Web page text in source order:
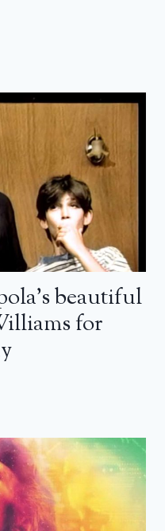
beautiful
for